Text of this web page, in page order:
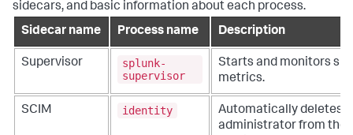
sidecars, and basic information about each process.
Sidecar name
Process name Description
Supervisor
splunk-
supervisor
Starts and monitors
metrics.
SCIM identity
Automatically deletes
administrator from the